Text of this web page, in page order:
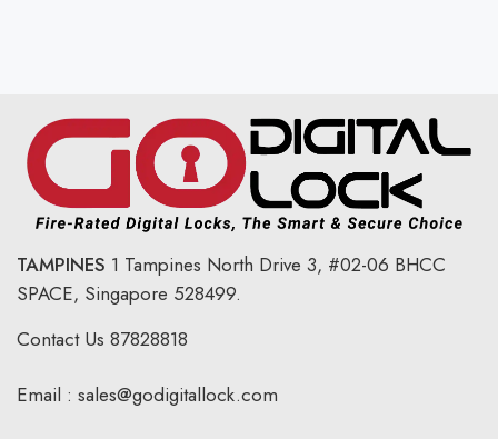
TAMPINES 1 Tampines North Drive 3, #02-06 BHCC
SPACE, Singapore 528499.
Contact Us 87828818
Email : sales@godigitallock.com